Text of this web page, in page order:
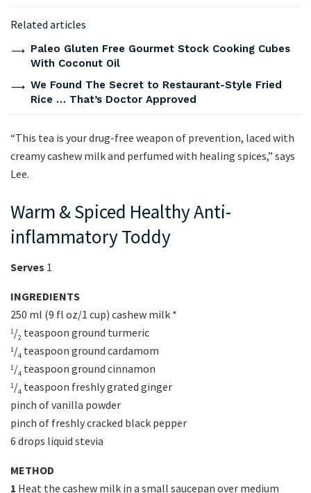
Related articles
Paleo Gluten Free Gourmet Stock Cooking Cubes
With Coconut Oil
We Found The Secret to Restaurant-Style Fried
Rice … That’s Doctor Approved
“This tea is your drug-free weapon of prevention, laced with
creamy cashew milk and perfumed with healing spices,” says
Lee.
Warm & Spiced Healthy Anti-
inflammatory Toddy
Serves 1
INGREDIENTS
250 ml (9 fl oz/1 cup) cashew milk *
1/2 teaspoon ground turmeric
1/4 teaspoon ground cardamom
1/4 teaspoon ground cinnamon
1/4 teaspoon freshly grated ginger
pinch of vanilla powder
pinch of freshly cracked black pepper
6 drops liquid stevia
METHOD
1 Heat the cashew milk in a small saucepan over medium